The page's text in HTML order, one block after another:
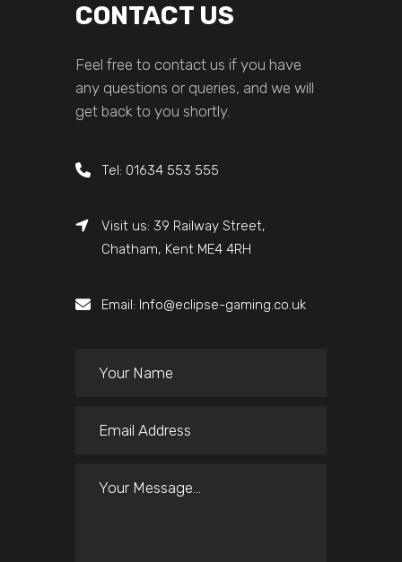
CONTACT US
Feel free to contact us if you have
any questions or queries, and we will
get back to you shortly.
Tel: 01634 553 555
Visit us: 39 Railway Street,
Chatham, Kent ME4 4RH
Email: Info@eclipse-gaming.co.uk